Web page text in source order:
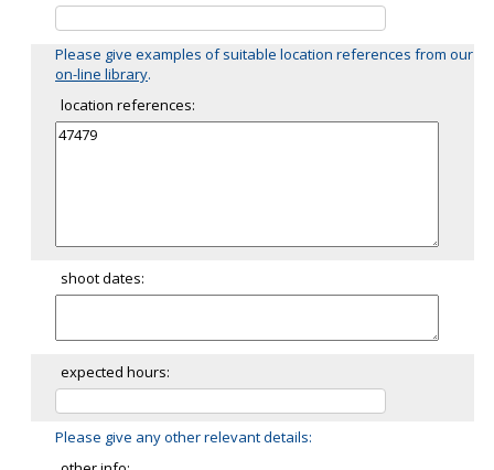
Please give examples of suitable location references from our
on-line library.
location references:
shoot dates:
expected hours:
Please give any other relevant details: